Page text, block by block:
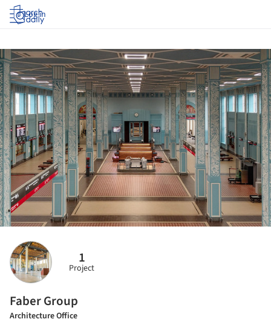
Log in
1
Project
Faber Group
Architecture Office